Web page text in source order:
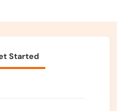
Started